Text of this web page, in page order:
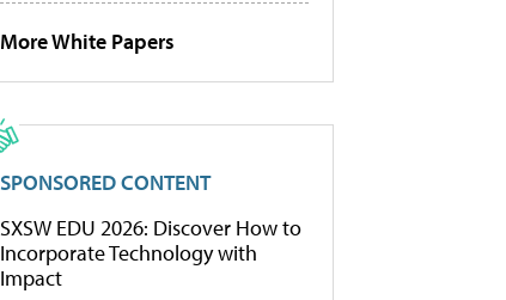
More White Papers
SPONSORED CONTENT
SXSW EDU 2026: Discover How to
Incorporate Technology with
Impact